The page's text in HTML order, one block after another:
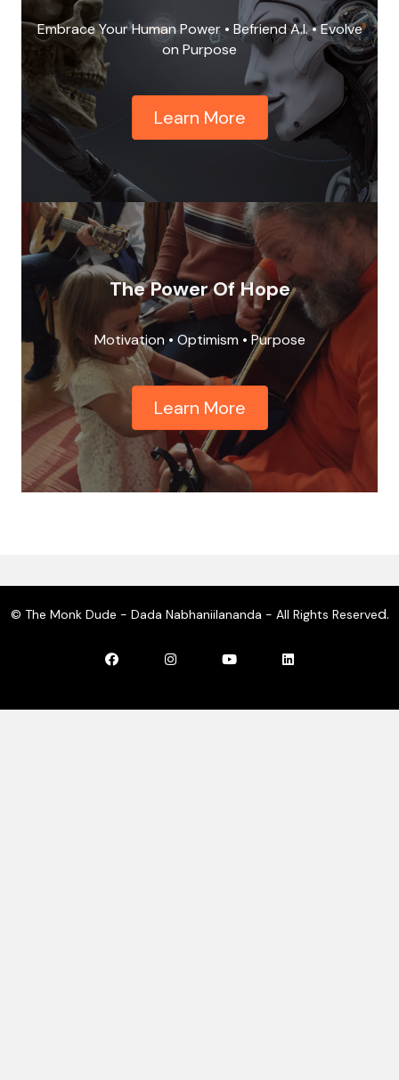
Embrace Your Human Power • Befriend A.I. • Evolve
on Purpose
Learn More
The Power Of Hope
Motivation • Optimism • Purpose
Learn More
© The Monk Dude - Dada Nabhaniilananda - All Rights Reserved.